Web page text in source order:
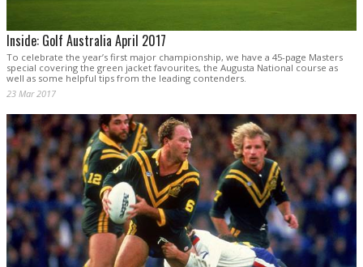
Inside: Golf Australia April 2017
To celebrate the year’s first major championship, we have a 45-page Masters
special covering the green jacket favourites, the Augusta National course as
well as some helpful tips from the leading contenders.
23 Mar 2017